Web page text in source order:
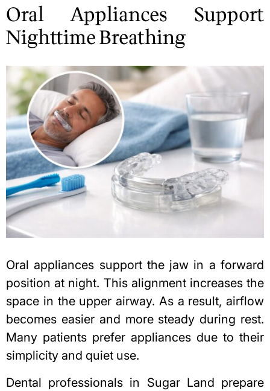
Oral Appliances Support
Nighttime Breathing
Oral appliances support the jaw in a forward
position at night. This alignment increases the
space in the upper airway. As a result, airflow
becomes easier and more steady during rest.
Many patients prefer appliances due to their
simplicity and quiet use.
Dental professionals in Sugar Land prepare